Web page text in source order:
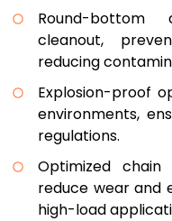
Round-bottom
cleanout,
reducing
Explosion-proof
environments,
regulations.
Optimized chain
reduce wear and
high-load